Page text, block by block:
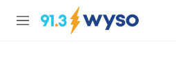
Skip to main content
M